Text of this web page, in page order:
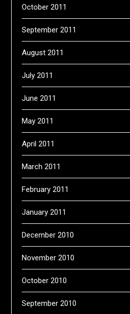
October 2011
September 2011
August 2011
July 2011
June 2011
May 2011
April 2011
March 2011
February 2011
January 2011
December 2010
November 2010
October 2010
September 2010